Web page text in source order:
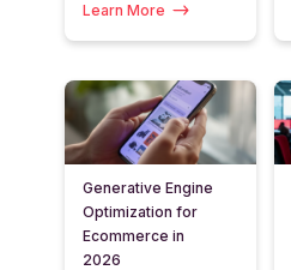
Learn More
Generative Engine
Optimization for
Ecommerce in
2026